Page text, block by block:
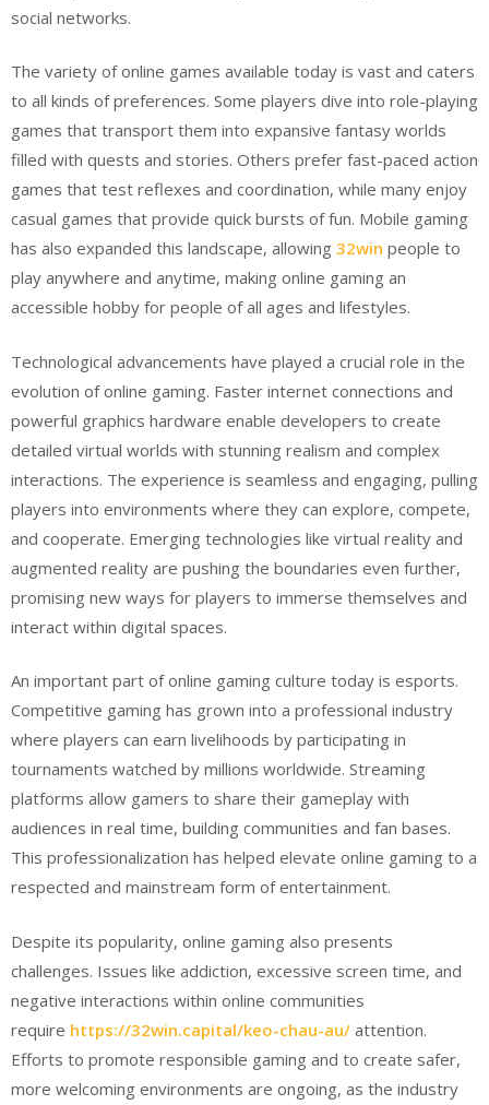
social networks.
The variety of online games available today is vast and caters
to all kinds of preferences. Some players dive into role-playing
games that transport them into expansive fantasy worlds
filled with quests and stories. Others prefer fast-paced action
games that test reflexes and coordination, while many enjoy
casual games that provide quick bursts of fun. Mobile gaming
has also expanded this landscape, allowing 32win people to
play anywhere and anytime, making online gaming an
accessible hobby for people of all ages and lifestyles.
Technological advancements have played a crucial role in the
evolution of online gaming. Faster internet connections and
powerful graphics hardware enable developers to create
detailed virtual worlds with stunning realism and complex
interactions. The experience is seamless and engaging, pulling
players into environments where they can explore, compete,
and cooperate. Emerging technologies like virtual reality and
augmented reality are pushing the boundaries even further,
promising new ways for players to immerse themselves and
interact within digital spaces.
An important part of online gaming culture today is esports.
Competitive gaming has grown into a professional industry
where players can earn livelihoods by participating in
tournaments watched by millions worldwide. Streaming
platforms allow gamers to share their gameplay with
audiences in real time, building communities and fan bases.
This professionalization has helped elevate online gaming to a
respected and mainstream form of entertainment.
Despite its popularity, online gaming also presents
challenges. Issues like addiction, excessive screen time, and
negative interactions within online communities
require https://32win.capital/keo-chau-au/ attention.
Efforts to promote responsible gaming and to create safer,
more welcoming environments are ongoing, as the industry